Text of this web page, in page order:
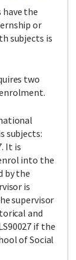
the
or
subjects is
two
subjects:
It is
into the
by the
is
supervisor
and
if the
of Social